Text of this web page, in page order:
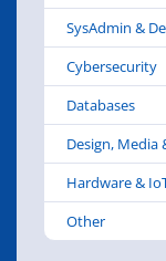
SysAdmin &
Cybersecurity
Databases
Design, Media
Hardware &
Other